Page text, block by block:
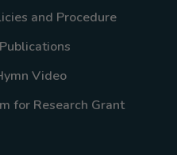
and Procedure
Video
for Research Grant